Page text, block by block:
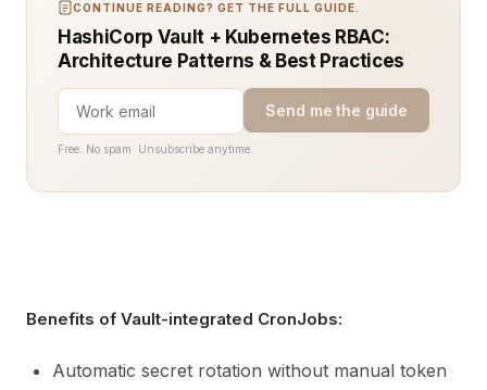
CONTINUE READING? GET THE FULL GUIDE.
HashiCorp Vault + Kubernetes RBAC:
Architecture Patterns & Best Practices
Send me the guide
Free. No spam. Unsubscribe anytime.
Benefits of Vault-integrated CronJobs:
Automatic secret rotation without manual token